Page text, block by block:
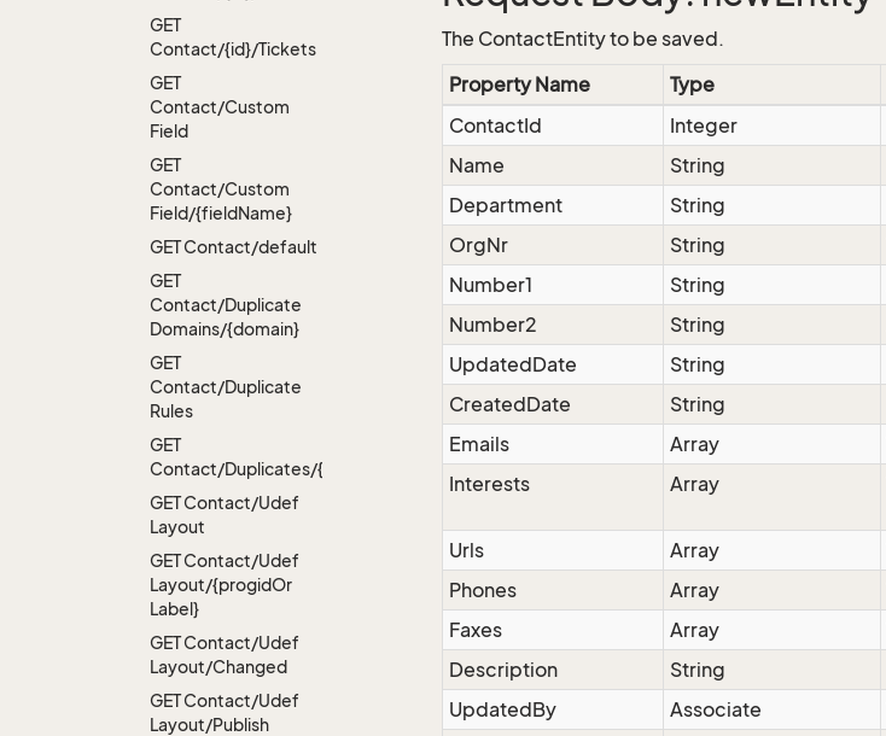
GET
Contact/{id}/Tickets
GET
Contact/Custom
Field
GET
Contact/Custom
Field/{fieldName}
GET Contact/default
GET
Contact/Duplicate
Domains/{domain}
GET
Contact/Duplicate
Rules
GET
Contact/Duplicates/{name}
GET Contact/Udef
Layout
GET Contact/Udef
Layout/{progidOr
Label}
GET Contact/Udef
Layout/Changed
GET Contact/Udef
Layout/Publish
The ContactEntity to be saved.
Property Name
Type
ContactId
Integer
Name
String
Department
String
OrgNr
String
Number1
String
Number2
String
UpdatedDate
String
CreatedDate
String
Emails
Array
Interests
Array
Urls
Array
Phones
Array
Faxes
Array
Description
String
UpdatedBy
Associate